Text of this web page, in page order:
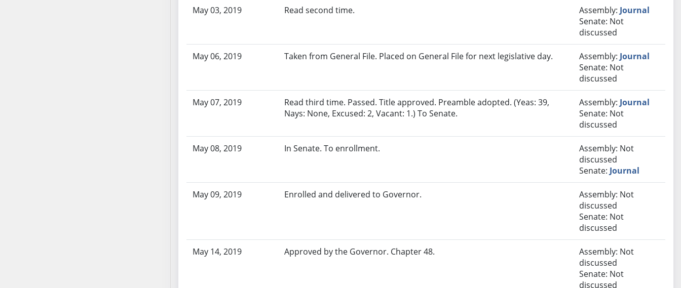
May 03, 2019 Read second time. Assembly: Journal
Senate: Not
discussed
May 06, 2019 Taken from General File. Placed on General File for next legislative day. Assembly: Journal
Senate: Not
discussed
May 07, 2019
Read third time. Passed. Title approved. Preamble adopted. (Yeas: 39,
Nays: None, Excused: 2, Vacant: 1.) To Senate.
Assembly: Journal
Senate: Not
discussed
May 08, 2019 In Senate. To enrollment.
Assembly: Not
discussed
Senate: Journal
May 09, 2019 Enrolled and delivered to Governor.
Assembly: Not
discussed
Senate: Not
discussed
May 14, 2019 Approved by the Governor. Chapter 48.
Assembly: Not
discussed
Senate: Not
discussed